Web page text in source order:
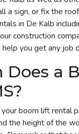
a sign, or fix the
in De Kalb
construction
you get any job
Does a
boom lift rental
the height of the